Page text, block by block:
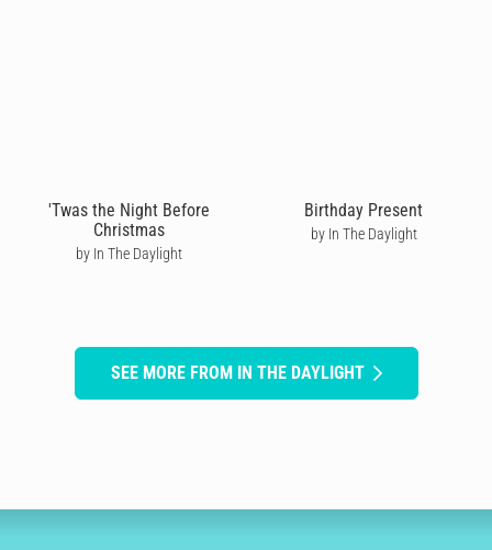
'Twas the Night Before
Christmas
by In The Daylight
Birthday Present
by In The Daylight
SEE MORE FROM IN THE DAYLIGHT